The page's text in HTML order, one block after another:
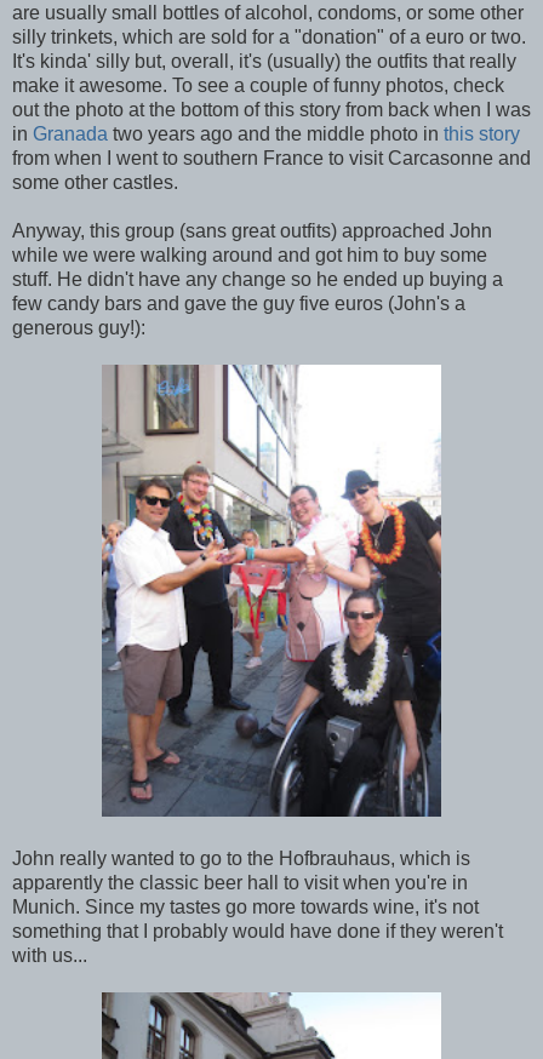
are usually small bottles of alcohol, condoms, or some other
silly trinkets, which are sold for a "donation" of a euro or two.
It's kinda' silly but, overall, it's (usually) the outfits that really
make it awesome. To see a couple of funny photos, check
out the photo at the bottom of this story from back when I was
in Granada two years ago and the middle photo in this story
from when I went to southern France to visit Carcasonne and
some other castles.
Anyway, this group (sans great outfits) approached John
while we were walking around and got him to buy some
stuff. He didn't have any change so he ended up buying a
few candy bars and gave the guy five euros (John's a
generous guy!):
John really wanted to go to the Hofbrauhaus, which is
apparently the classic beer hall to visit when you're in
Munich. Since my tastes go more towards wine, it's not
something that I probably would have done if they weren't
with us...